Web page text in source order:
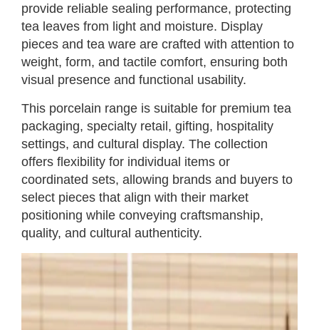
provide reliable sealing performance, protecting
tea leaves from light and moisture. Display
pieces and tea ware are crafted with attention to
weight, form, and tactile comfort, ensuring both
visual presence and functional usability.
This porcelain range is suitable for premium tea
packaging, specialty retail, gifting, hospitality
settings, and cultural display. The collection
offers flexibility for individual items or
coordinated sets, allowing brands and buyers to
select pieces that align with their market
positioning while conveying craftsmanship,
quality, and cultural authenticity.